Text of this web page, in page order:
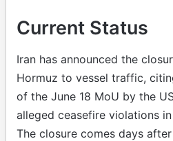
Current Status
Iran has announced the
Hormuz to vessel traffic,
of the June 18 MoU by the
alleged ceasefire violations
The closure comes days